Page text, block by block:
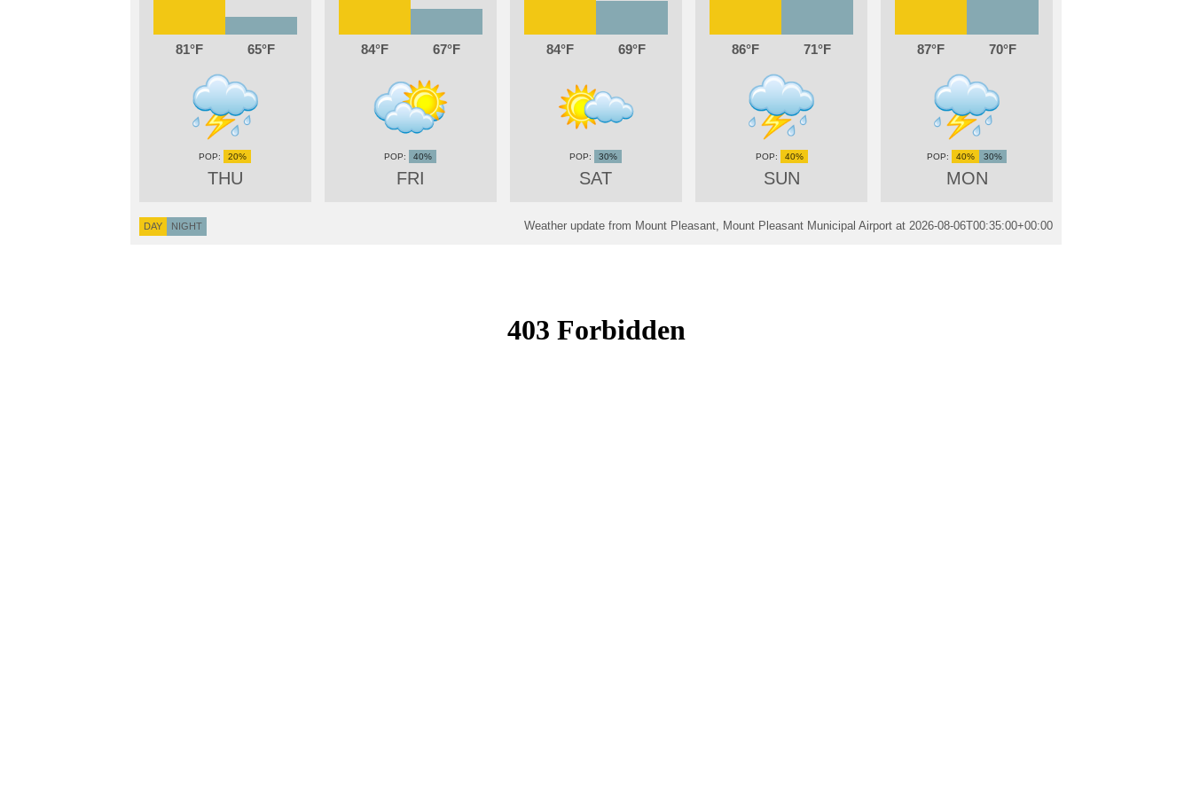
81 65
THU
20%
84 67
FRI
40%
84 69
SAT
30%
86 71
SUN
40%
87 70
MON
40% 30%
DAY NIGHT Weather update from Mount Pleasant, Mount Pleasant Municipal Airport at 2026-08-06T00:35:00+00:00